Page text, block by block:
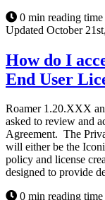
0 min reading time
Updated October
How do I
End User
Roamer 1.20.XXX
asked to review and
Agreement. The
will either be the
policy and license
designed to provide
0 min reading time